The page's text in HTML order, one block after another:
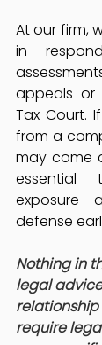
At our firm,
in
appeals or
Tax Court.
from a
may come
essential
exposure
defense
Nothing in
legal
require